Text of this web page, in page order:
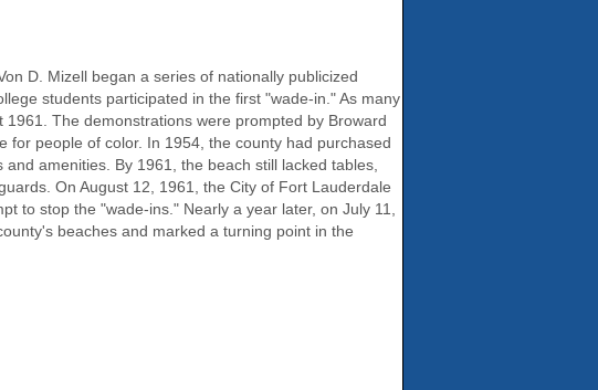
D. Mizell began a series of nationally publicized
students participated in the first "wade-in." As many
The demonstrations were prompted by Broward
for people of color. In 1954, the county had purchased
amenities. By 1961, the beach still lacked tables,
On August 12, 1961, the City of Fort Lauderdale
to stop the "wade-ins." Nearly a year later, on July 11,
beaches and marked a turning point in the